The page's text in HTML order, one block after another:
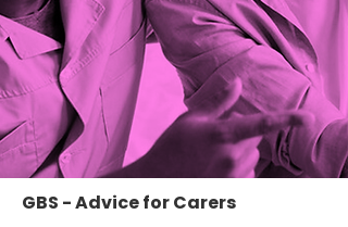
GBS - Advice for Carers